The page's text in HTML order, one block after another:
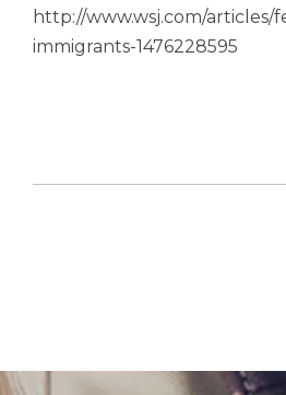
http://www.wsj.com/
immigrants-1476228595